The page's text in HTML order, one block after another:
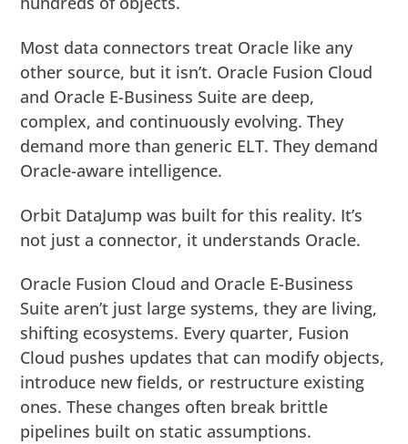
Most data connectors treat Oracle like any
other source, but it isn’t. Oracle Fusion Cloud
and Oracle E-Business Suite are deep,
complex, and continuously evolving. They
demand more than generic ELT. They demand
Oracle-aware intelligence.
Orbit DataJump was built for this reality. It’s
not just a connector, it understands Oracle.
Oracle Fusion Cloud and Oracle E-Business
Suite aren’t just large systems, they are living,
shifting ecosystems. Every quarter, Fusion
Cloud pushes updates that can modify objects,
introduce new fields, or restructure existing
ones. These changes often break brittle
pipelines built on static assumptions.